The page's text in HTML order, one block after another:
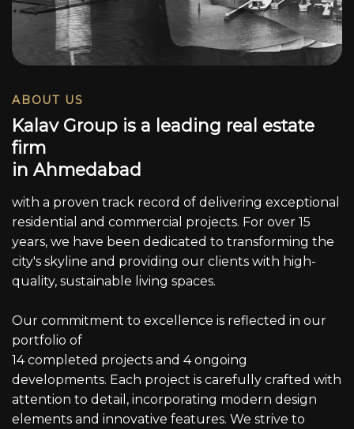
ABOUT US
Kalav Group is a leading real estate
firm
in Ahmedabad
with a proven track record of delivering exceptional
residential and commercial projects. For over 15
years, we have been dedicated to transforming the
city's skyline and providing our clients with high-
quality, sustainable living spaces.
Our commitment to excellence is reflected in our
portfolio of
14 completed projects and 4 ongoing
developments. Each project is carefully crafted with
attention to detail, incorporating modern design
elements and innovative features. We strive to